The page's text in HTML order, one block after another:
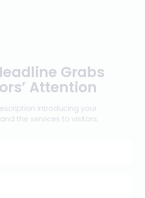
Grabs
Attention
introducing your
the services to visitors.